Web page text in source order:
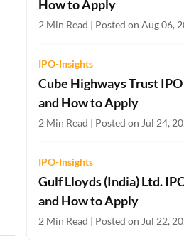
Calculator
Calculator
How to Apply
2 Min Read | Posted on Aug 06,
IPO-Insights
Cube Highways Trust
and How to Apply
2 Min Read | Posted on Jul 24,
IPO-Insights
Gulf Lloyds (India) Ltd.
and How to Apply
2 Min Read | Posted on Jul 22,